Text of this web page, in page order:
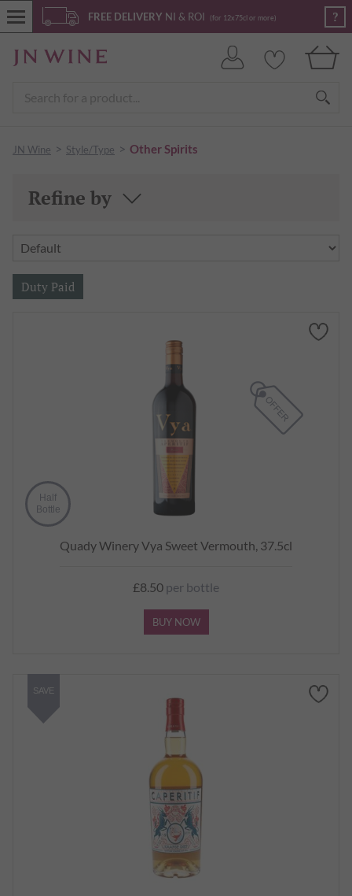
FREE DELIVERY NI & ROI (for 12x75cl or more) ?
JN Wine > Style/Type > Other Spirits
Refine by
Quady Winery Vya Sweet Vermouth, 37.5cl
£8.50 per bottle
BUY NOW
Half
Bottle
SAVE